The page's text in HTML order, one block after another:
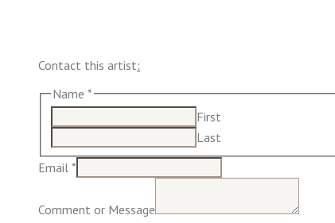
Contact this artist:
Name *
First
Last
Email *
Comment or Message